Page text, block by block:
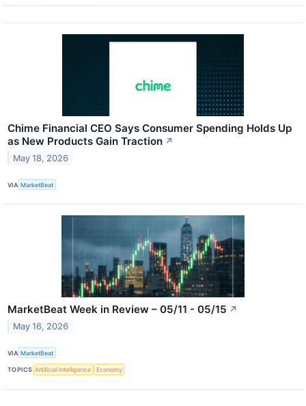
Chime Financial CEO Says Consumer Spending Holds Up
as New Products Gain Traction ↗
May 18, 2026
VIA MarketBeat
MarketBeat Week in Review – 05/11 - 05/15 ↗
May 16, 2026
VIA MarketBeat
TOPICS Artificial Intelligence Economy